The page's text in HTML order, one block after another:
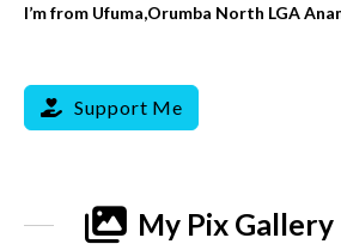
I’m from Ufuma,Orumba North LGA
Support Me
My Pix Gallery